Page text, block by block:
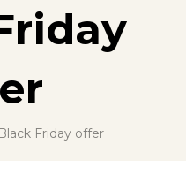
Black Friday offer